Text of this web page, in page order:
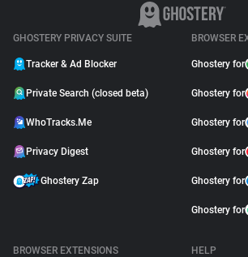
GHOSTERY PRIVACY SUITE
Tracker & Ad Blocker
Private Search (closed beta)
WhoTracks.Me
Privacy Digest
Ghostery Zap
BROWSER
Ghostery for
Ghostery for
Ghostery for
Ghostery for
Ghostery for
Ghostery for
BROWSER EXTENSIONS
HELP